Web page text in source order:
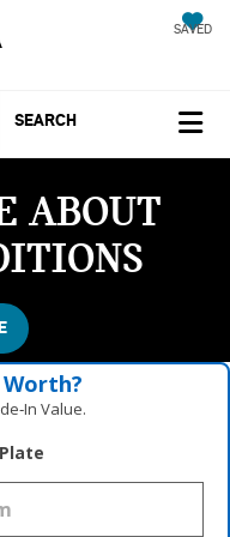
SAVED
SEARCH
ABOUT
Value.